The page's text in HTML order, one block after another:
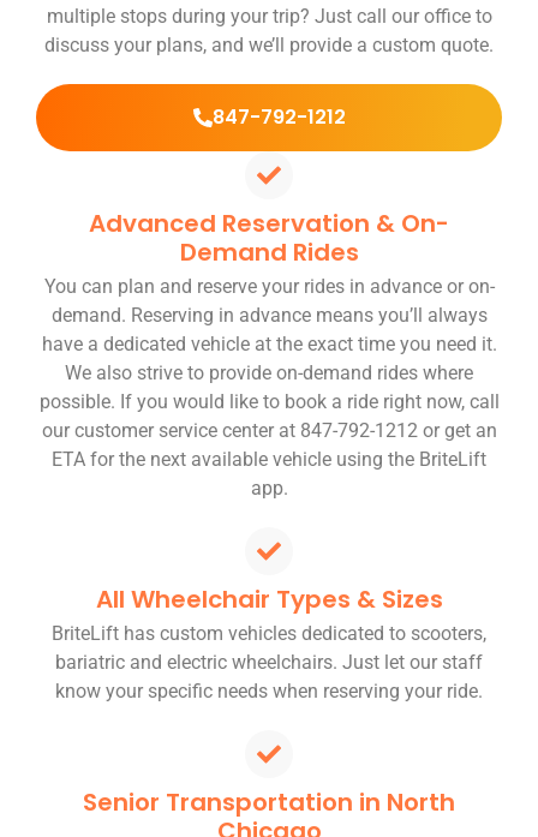
multiple stops during your trip? Just call our office to
discuss your plans, and we’ll provide a custom quote.
847-792-1212
Advanced Reservation & On-
Demand Rides
You can plan and reserve your rides in advance or on-
demand. Reserving in advance means you’ll always
have a dedicated vehicle at the exact time you need it.
We also strive to provide on-demand rides where
possible. If you would like to book a ride right now, call
our customer service center at 847-792-1212 or get an
ETA for the next available vehicle using the BriteLift
app.
All Wheelchair Types & Sizes
BriteLift has custom vehicles dedicated to scooters,
bariatric and electric wheelchairs. Just let our staff
know your specific needs when reserving your ride.
Senior Transportation in North